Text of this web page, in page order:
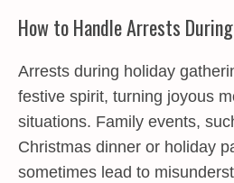
How to Handle Arrests
Arrests during holiday
festive spirit, turning joyous
situations. Family events,
Christmas dinner or holiday
sometimes lead to